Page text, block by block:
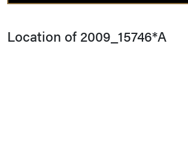
Location of 2009_15746*A